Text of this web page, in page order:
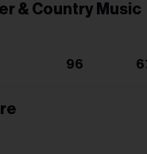
& Country Music
96